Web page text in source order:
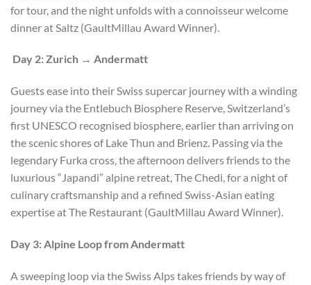
for tour, and the night unfolds with a connoisseur welcome
dinner at Saltz (GaultMillau Award Winner).
Day 2: Zurich → Andermatt
Guests ease into their Swiss supercar journey with a winding
journey via the Entlebuch Biosphere Reserve, Switzerland’s
first UNESCO recognised biosphere, earlier than arriving on
the scenic shores of Lake Thun and Brienz. Passing via the
legendary Furka cross, the afternoon delivers friends to the
luxurious “Japandi” alpine retreat, The Chedi, for a night of
culinary craftsmanship and a refined Swiss-Asian eating
expertise at The Restaurant (GaultMillau Award Winner).
Day 3: Alpine Loop from Andermatt
A sweeping loop via the Swiss Alps takes friends by way of